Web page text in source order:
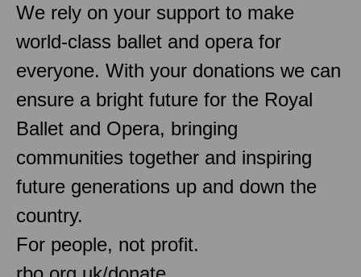
We rely on your support to make
world-class ballet and opera for
everyone. With your donations we can
ensure a bright future for the Royal
Ballet and Opera, bringing
communities together and inspiring
future generations up and down the
country.
For people, not profit.